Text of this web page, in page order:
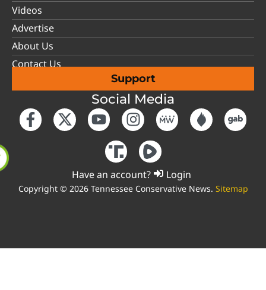
Videos
Advertise
About Us
Contact Us
Support
Social Media
Have an account? Login
Copyright © 2026 Tennessee Conservative News. Sitemap